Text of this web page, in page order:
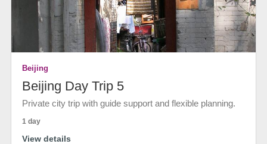
Beijing
Beijing Day Trip 5
Private city trip with guide support and flexible planning.
1 day
View details